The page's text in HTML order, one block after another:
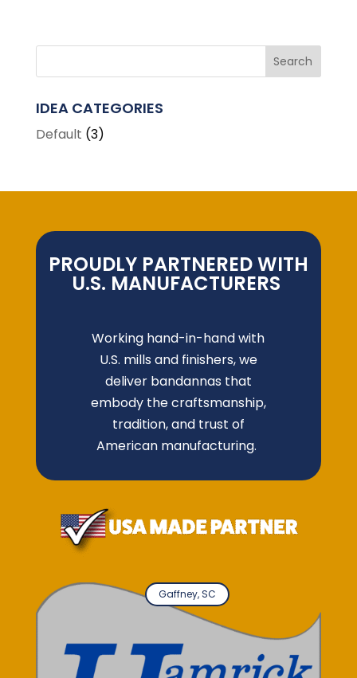
IDEA CATEGORIES
Default (3)
PROUDLY PARTNERED WITH
U.S. MANUFACTURERS
Working hand-in-hand with
U.S. mills and finishers, we
deliver bandannas that
embody the craftsmanship,
tradition, and trust of
American manufacturing.
Gaffney, SC